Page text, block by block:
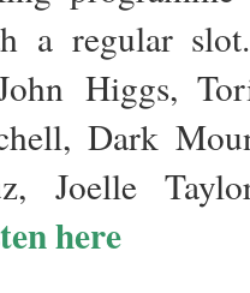
a regular
Higgs,
Dark
Joelle
here